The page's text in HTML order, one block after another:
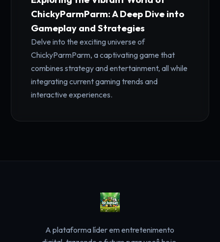
ChickyParmParm: A Deep Dive into
Gameplay and Strategies
Delve into the exciting universe of
ChickyParmParm, a captivating game that
combines strategy and entertainment, all while
integrating current gaming trends and
interactive experiences.
A plataforma líder em entretenimento